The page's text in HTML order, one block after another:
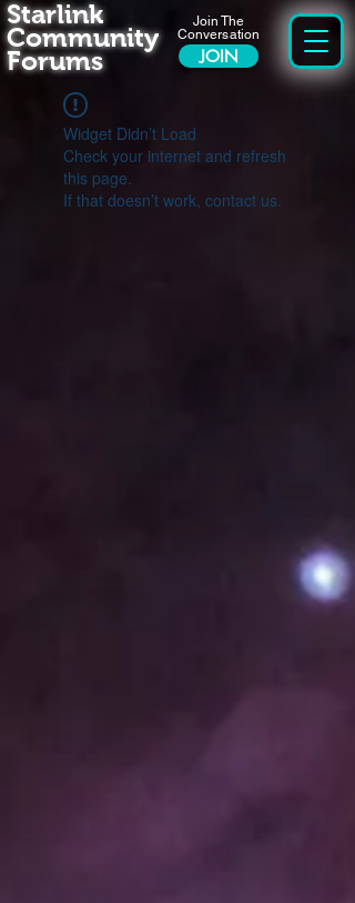
Join The
Conversation
JOIN
Starlink
Community
Forums
Widget Didn’t Load
Check your internet and refresh
this page.
If that doesn’t work, contact us.